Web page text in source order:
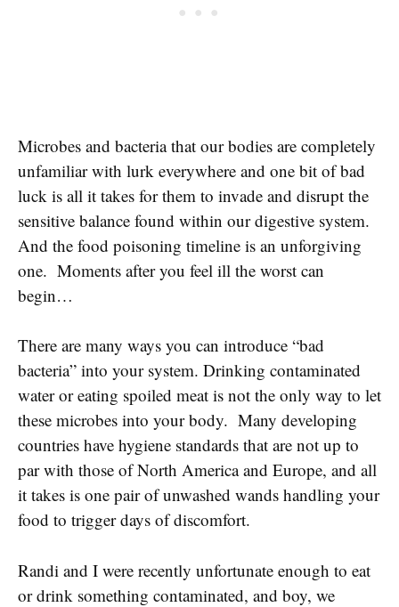
Microbes and bacteria that our bodies are completely
unfamiliar with lurk everywhere and one bit of bad
luck is all it takes for them to invade and disrupt the
sensitive balance found within our digestive system.
And the food poisoning timeline is an unforgiving
one. Moments after you feel ill the worst can
begin…
There are many ways you can introduce “bad
bacteria” into your system. Drinking contaminated
water or eating spoiled meat is not the only way to let
these microbes into your body. Many developing
countries have hygiene standards that are not up to
par with those of North America and Europe, and all
it takes is one pair of unwashed wands handling your
food to trigger days of discomfort.
Randi and I were recently unfortunate enough to eat
or drink something contaminated, and boy, we